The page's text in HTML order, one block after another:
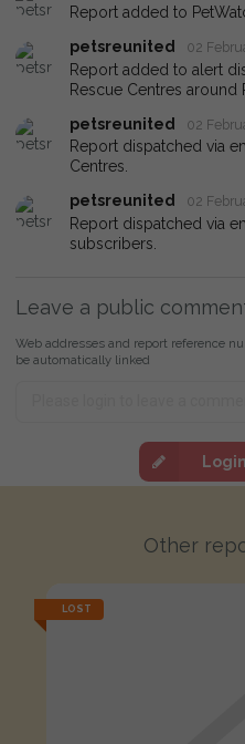
Report added to
petsreunited
02
Report added to alert
Rescue Centres around
petsreunited
02
Report dispatched via
Centres.
petsreunited
02
Report dispatched via
subscribers.
Leave a public
Web addresses and report reference
be automatically linked
Other
LOST